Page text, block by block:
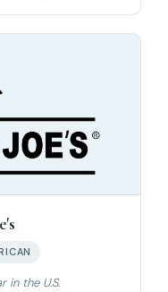
in the U.S.